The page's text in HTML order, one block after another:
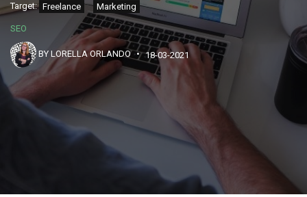
Target: Freelance Marketing
SEO
BY LORELLA ORLANDO 18-03-2021